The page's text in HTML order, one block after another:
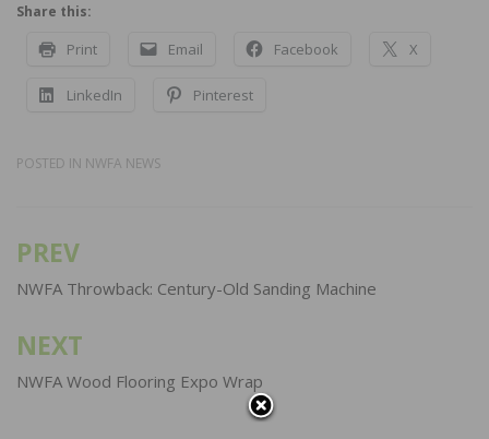
Share this:
Print Email Facebook X
LinkedIn Pinterest
POSTED IN NWFA NEWS
Post
navigation
PREV
NWFA Throwback: Century-Old Sanding Machine
NEXT
NWFA Wood Flooring Expo Wrap